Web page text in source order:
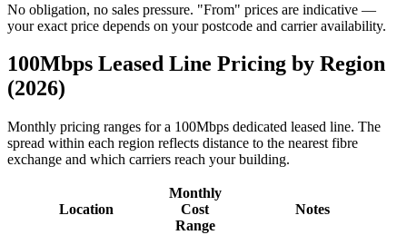
No obligation, no sales pressure. "From" prices are indicative —
your exact price depends on your postcode and carrier availability.
100Mbps Leased Line Pricing by Region
(2026)
Monthly pricing ranges for a 100Mbps dedicated leased line. The
spread within each region reflects distance to the nearest fibre
exchange and which carriers reach your building.
Location
Monthly
Cost
Range
Notes